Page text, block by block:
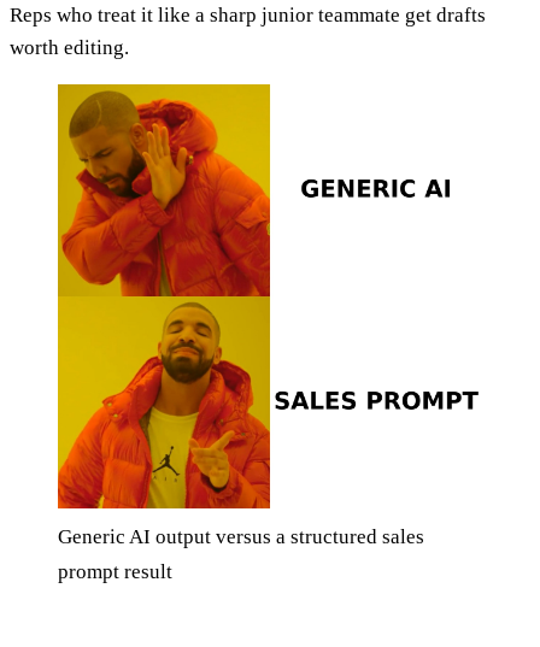
Reps who treat it like a sharp junior teammate get drafts
worth editing.
Generic AI output versus a structured sales
prompt result